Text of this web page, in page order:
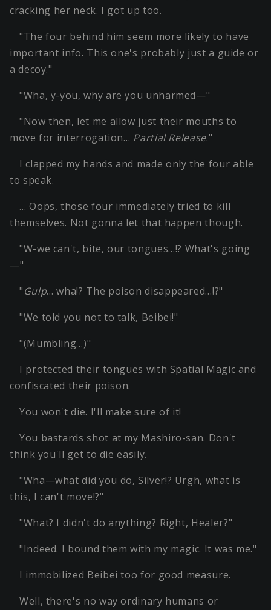
cracking her neck. I got up too.
"The four behind him seem more likely to have
important info. This one's probably just a guide or
a decoy."
"Wha, y-you, why are you unharmed—"
"Now then, let me allow just their mouths to
move for interrogation… Partial Release."
I clapped my hands and made only the four able
to speak.
… Oops, those four immediately tried to kill
themselves. Not gonna let that happen though.
"W-we can't, bite, our tongues…!? What's going
—"
"Gulp… wha!? The poison disappeared…!?"
"We told you not to talk, Beibei!"
"(Mumbling…)"
I protected their tongues with Spatial Magic and
confiscated their poison.
You won't die. I'll make sure of it!
You bastards shot at my Mashiro-san. Don't
think you'll get to die easily.
"Wha—what did you do, Silver!? Urgh, what is
this, I can't move!?"
"What? I didn't do anything? Right, Healer?"
"Indeed. I bound them with my magic. It was me."
I immobilized Beibei too for good measure.
Well, there's no way ordinary humans or